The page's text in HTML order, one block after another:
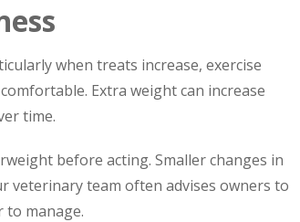
when treats increase, exercise
Extra weight can increase
time.
before acting. Smaller changes in
veterinary team often advises owners to
manage.